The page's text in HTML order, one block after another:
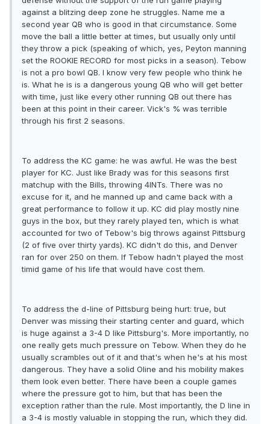
against a blitzing deep zone he struggles. Name me a
second year QB who is good in that circumstance. Some
move the ball a little better at times, but usually only until
they throw a pick (speaking of which, yes, Peyton manning
set the ROOKIE RECORD for most picks in a season). Tebow
is not a pro bowl QB. I know very few people who think he
is. What he is is a dangerous young QB who will get better
with time, just like every other running QB out there has
been at this point in their career. Vick's % was terrible
through his first 2 seasons.
To address the KC game: he was awful. He was the best
player for KC. Just like Brady was for this seasons first
matchup with the Bills, throwing 4INTs. There was no
excuse for it, and he manned up and came back with a
great performance to follow it up. KC did play mostly nine
guys in the box, but they rarely played ten, which is what
accounted for two of Tebow's big throws against Pittsburg
(2 of five over thirty yards). KC didn't do this, and Denver
ran for over 250 on them. If Tebow hadn't played the most
timid game of his life that would have cost them.
To address the d-line of Pittsburg being hurt: true, but
Denver was missing their starting center and guard, which
is huge against a 3-4 D like Pittsburg's. More importantly, no
one really gets much pressure on Tebow. When they do he
usually scrambles out of it and that's when he's at his most
dangerous. They have a solid Oline and his mobility makes
them look even better. There have been a couple games
where the pressure got to him, but that has been the
exception rather than the rule. Most importantly, the D line in
a 3-4 is mostly valuable in stopping the run, which they did.